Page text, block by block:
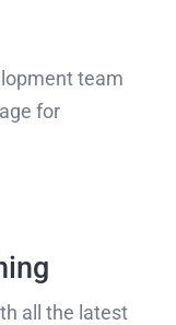
team
for
all the latest